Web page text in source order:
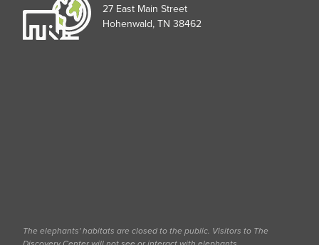
27 East Main Street
Hohenwald, TN 38462
The elephants' habitats are closed to the public. Visitors to The